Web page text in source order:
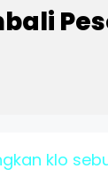
klo